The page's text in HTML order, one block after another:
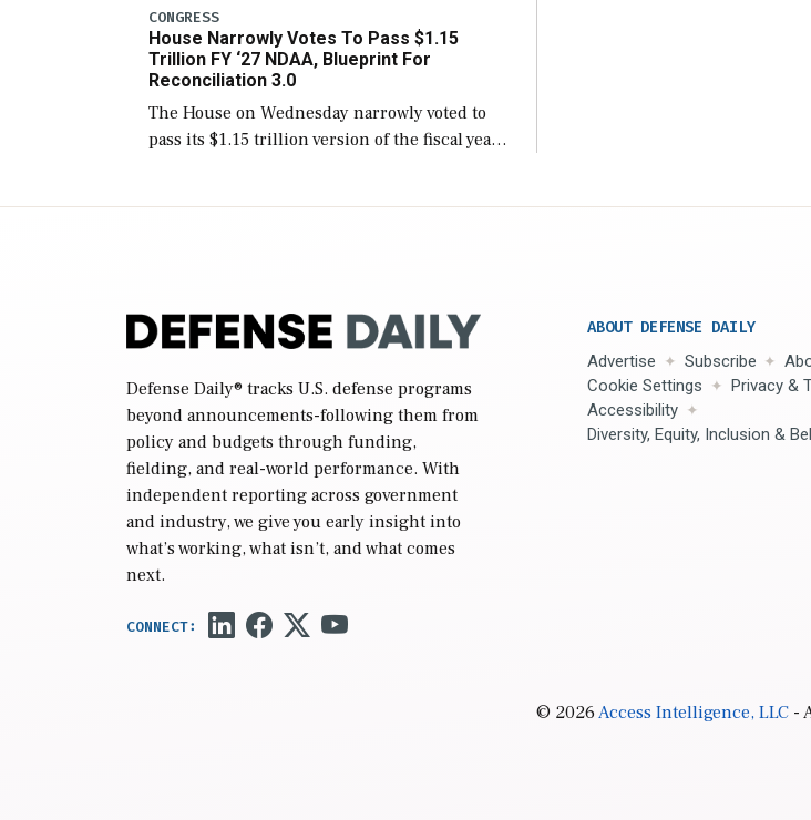
include the legislation’s limits on procuring
Navy ships built […]
CONGRESS
House Narrowly Votes To Pass $1.15
Trillion FY ‘27 NDAA, Blueprint For
Reconciliation 3.0
The House on Wednesday narrowly voted to
pass its $1.15 trillion version of the fiscal year
Defense Daily® tracks U.S. defense programs
beyond announcements-following them from
policy and budgets through funding,
fielding, and real-world performance. With
independent reporting across government
and industry, we give you early insight into
what’s working, what isn’t, and what comes
next.
ABOUT DEFENSE DAILY
Advertise Subscribe
Cookie Settings
Privacy &
Accessibility
Diversity, Equity, Inclusion &
© 2026Access Intelligence, LLC-